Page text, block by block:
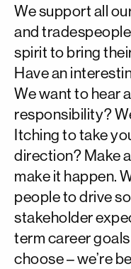
We support all
and
spirit to bring
Have an
We want to hear
responsibility?
Itching to take
direction? Make
make it happen.
people to drive
stakeholder
term career
choose – we’re